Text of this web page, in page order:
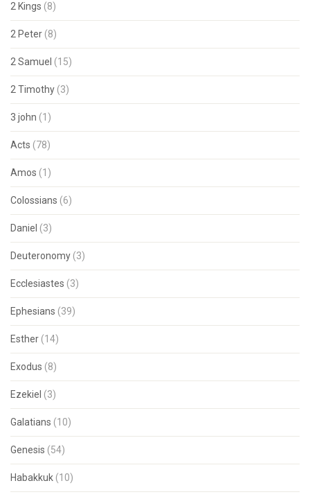
2 Kings (8)
2 Peter (8)
2 Samuel (15)
2 Timothy (3)
3 john (1)
Acts (78)
Amos (1)
Colossians (6)
Daniel (3)
Deuteronomy (3)
Ecclesiastes (3)
Ephesians (39)
Esther (14)
Exodus (8)
Ezekiel (3)
Galatians (10)
Genesis (54)
Habakkuk (10)